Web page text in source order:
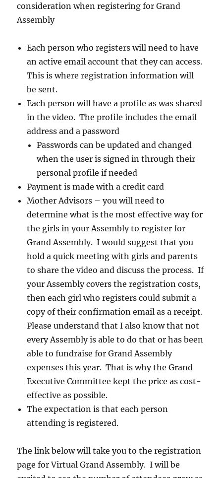
consideration when registering for Grand
Assembly
Each person who registers will need to have
an active email account that they can access.
This is where registration information will
be sent.
Each person will have a profile as was shared
in the video. The profile includes the email
address and a password
Passwords can be updated and changed
when the user is signed in through their
personal profile if needed
Payment is made with a credit card
Mother Advisors – you will need to
determine what is the most effective way for
the girls in your Assembly to register for
Grand Assembly. I would suggest that you
hold a quick meeting with girls and parents
to share the video and discuss the process. If
your Assembly covers the registration costs,
then each girl who registers could submit a
copy of their confirmation email as a receipt.
Please understand that I also know that not
every Assembly is able to do that or has been
able to fundraise for Grand Assembly
expenses this year. That is why the Grand
Executive Committee kept the price as cost-
effective as possible.
The expectation is that each person
attending is registered.
The link below will take you to the registration
page for Virtual Grand Assembly. I will be